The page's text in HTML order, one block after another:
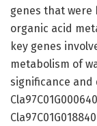
genes that were
organic acid
key genes
metabolism of
significance and